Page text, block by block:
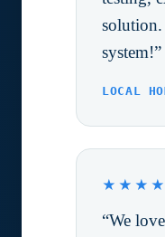
system!”
LOCAL
“We